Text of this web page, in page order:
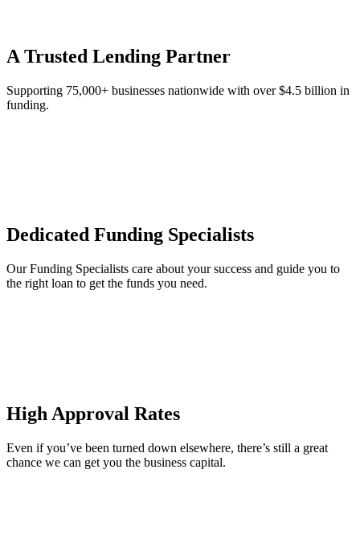
A Trusted Lending Partner
Supporting 75,000+ businesses nationwide with over $4.5 billion in
funding.
Dedicated Funding Specialists
Our Funding Specialists care about your success and guide you to
the right loan to get the funds you need.
High Approval Rates
Even if you’ve been turned down elsewhere, there’s still a great
chance we can get you the business capital.